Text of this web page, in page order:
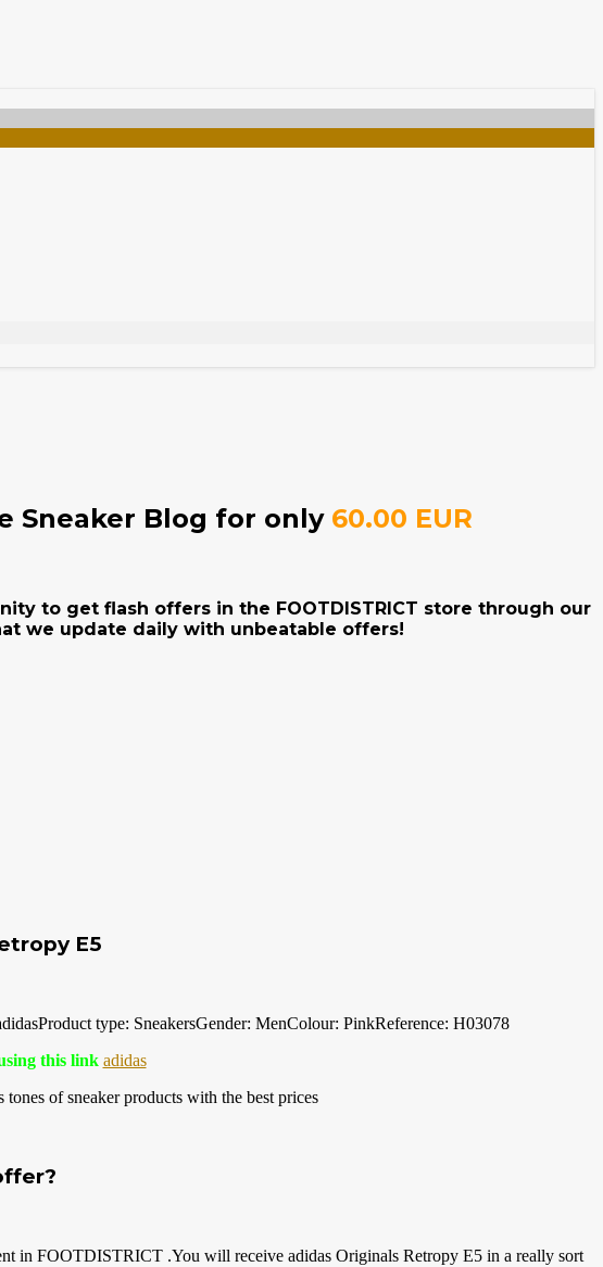
Sneaker Blog for only 60.00 EUR
to get flash offers in the FOOTDISTRICT store through our
we update daily with unbeatable offers!
E5
type: SneakersGender: MenColour: PinkReference: H03078
this link adidas
of sneaker products with the best prices
in FOOTDISTRICT .You will receive adidas Originals Retropy E5 in a really sort